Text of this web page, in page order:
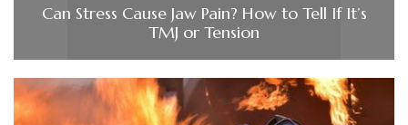
Can Stress Cause Jaw Pain? How to Tell If It’s
TMJ or Tension